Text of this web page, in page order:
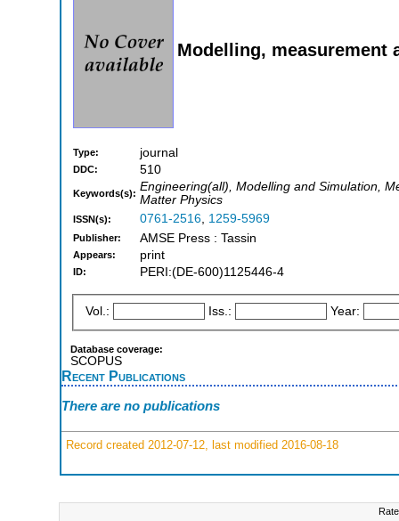
Modelling, measurement
Type: journal
DDC: 510
Keywords(s): Engineering(all), Modelling and Simulation,
Matter Physics
ISSN(s): 0761-2516, 1259-5969
Publisher: AMSE Press : Tassin
Appears: print
ID: PERI:(DE-600)1125446-4
Vol.: Iss.: Year:
Database coverage:
SCOPUS
Recent Publications
There are no publications
Record created 2012-07-12, last modified 2016-08-18